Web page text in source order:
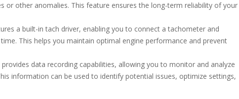
or other anomalies. This feature ensures the long-term reliability of your
a built-in tach driver, enabling you to connect a tachometer and
This helps you maintain optimal engine performance and prevent
provides data recording capabilities, allowing you to monitor and analyze
information can be used to identify potential issues, optimize settings,